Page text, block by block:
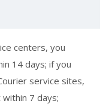
centers, you
14 days; if you
service sites,
7 days;